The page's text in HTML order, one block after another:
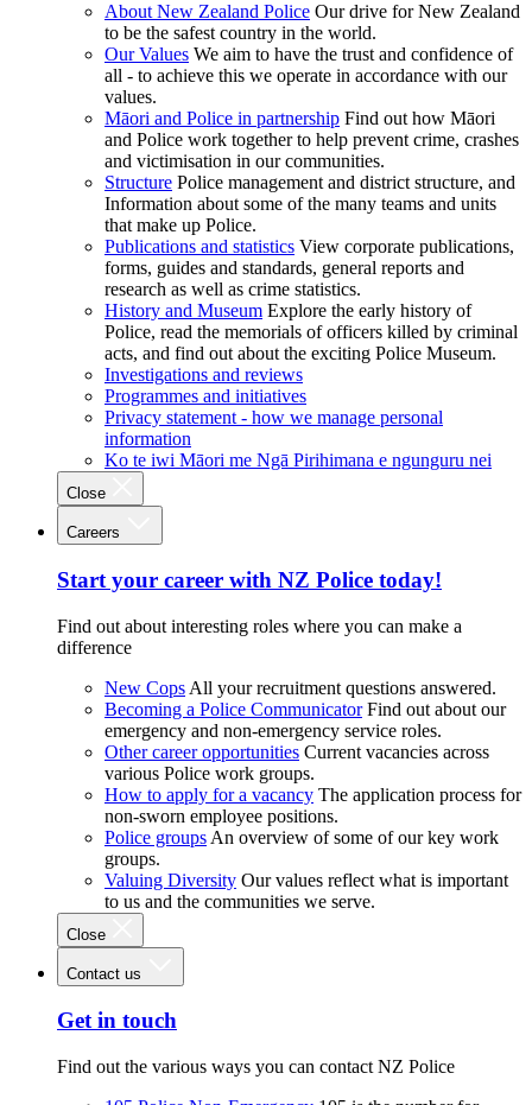
About New Zealand Police Our drive for New Zealand
to be the safest country in the world.
Our Values We aim to have the trust and confidence of
all - to achieve this we operate in accordance with our
values.
Māori and Police in partnership Find out how Māori
and Police work together to help prevent crime, crashes
and victimisation in our communities.
Structure Police management and district structure, and
Information about some of the many teams and units
that make up Police.
Publications and statistics View corporate publications,
forms, guides and standards, general reports and
research as well as crime statistics.
History and Museum Explore the early history of
Police, read the memorials of officers killed by criminal
acts, and find out about the exciting Police Museum.
Investigations and reviews
Programmes and initiatives
Privacy statement - how we manage personal
information
Ko te iwi Māori me Ngā Pirihimana e ngunguru nei
Close
Careers
Start your career with NZ Police today!
Find out about interesting roles where you can make a
difference
New Cops All your recruitment questions answered.
Becoming a Police Communicator Find out about our
emergency and non-emergency service roles.
Other career opportunities Current vacancies across
various Police work groups.
How to apply for a vacancy The application process for
non-sworn employee positions.
Police groups An overview of some of our key work
groups.
Valuing Diversity Our values reflect what is important
to us and the communities we serve.
Close
Contact us
Get in touch
Find out the various ways you can contact NZ Police